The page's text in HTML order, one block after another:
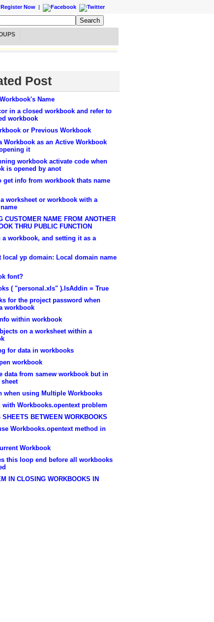
Register Now |
Post
Name
in a closed workbook and refer to
workbook
or Previous Workbook
Workbook as an Active Workbook
it
workbook activate code when
is opened by anot
get info from workbook thats name
worksheet or workbook with a
CUSTOMER NAME FROM ANOTHER
THRU PUBLIC FUNCTION
a workbook, and setting it as a
local yp domain: Local domain name
font?
( "personal.xls" ).IsAddin = True
for the project password when
workbook
within workbook
on a worksheet within a
for data in workbooks
workbook
data from samew workbook but in
when using Multiple Workbooks
with Workbooks.opentext problem
SHEETS BETWEEN WORKBOOKS
Workbooks.opentext method in
Workbook
this loop end before all workbooks
IN CLOSING WORKBOOKS IN